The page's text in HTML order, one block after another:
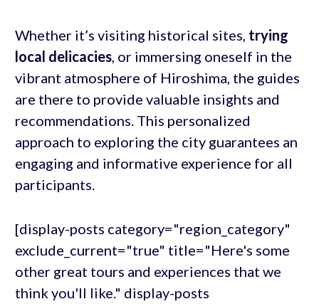
Whether it’s visiting historical sites, trying
local delicacies, or immersing oneself in the
vibrant atmosphere of Hiroshima, the guides
are there to provide valuable insights and
recommendations. This personalized
approach to exploring the city guarantees an
engaging and informative experience for all
participants.
[display-posts category="region_category"
exclude_current="true" title="Here's some
other great tours and experiences that we
think you'll like." display-posts